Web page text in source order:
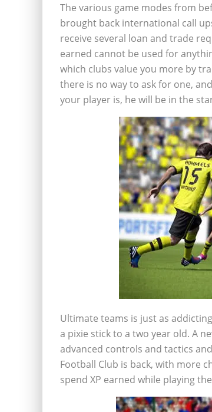
The various game modes from
brought back international call
receive several loan and trade
earned cannot be used for
which clubs value you more by
there is no way to ask for one,
your player is, he will be in the
Ultimate teams is just as
a pixie stick to a two year old. A
advanced controls and tactics
Football Club is back, with more
spend XP earned while playing